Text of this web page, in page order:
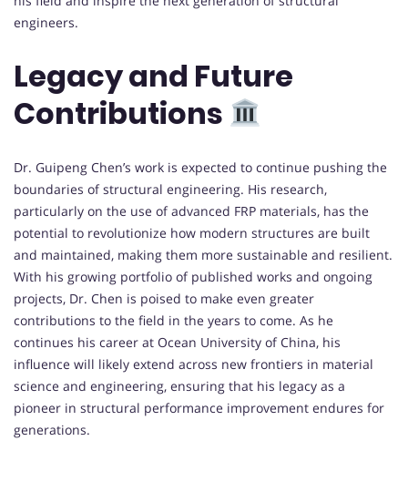
engineers.
Legacy and Future
Contributions
Dr. Guipeng Chen’s work is expected to continue pushing the
boundaries of structural engineering. His research,
particularly on the use of advanced FRP materials, has the
potential to revolutionize how modern structures are built
and maintained, making them more sustainable and resilient.
With his growing portfolio of published works and ongoing
projects, Dr. Chen is poised to make even greater
contributions to the field in the years to come. As he
continues his career at Ocean University of China, his
influence will likely extend across new frontiers in material
science and engineering, ensuring that his legacy as a
pioneer in structural performance improvement endures for
generations.